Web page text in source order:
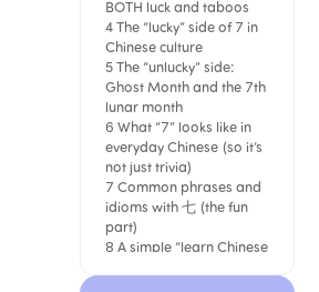
BOTH luck and taboos
4 The “lucky” side of 7 in
Chinese culture
5 The “unlucky” side:
Ghost Month and the 7th
lunar month
6 What “7” looks like in
everyday Chinese (so it’s
not just trivia)
7 Common phrases and
idioms with 七 (the fun
part)
8 A simple “learn Chinese